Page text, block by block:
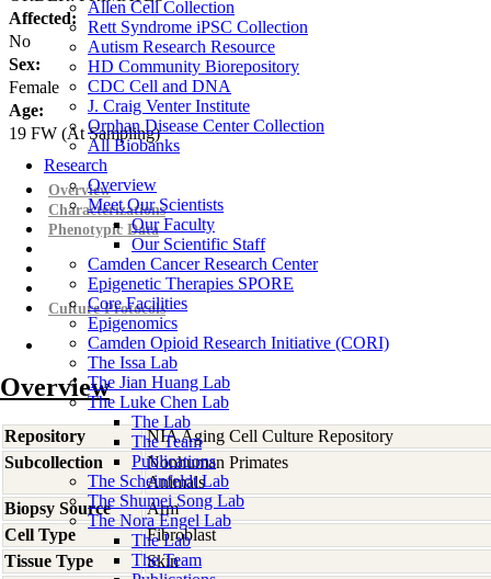
Allen Cell Collection
Rett Syndrome iPSC Collection
Autism Research Resource
HD Community Biorepository
CDC Cell and DNA
J. Craig Venter Institute
Orphan Disease Center Collection
All Biobanks
Research
Overview
Meet Our Scientists
Our Faculty
Our Scientific Staff
Camden Cancer Research Center
Epigenetic Therapies SPORE
Core Facilities
Epigenomics
Camden Opioid Research Initiative (CORI)
The Issa Lab
The Jian Huang Lab
The Luke Chen Lab
The Lab
The Team
Publications
The Scheinfeldt Lab
The Shumei Song Lab
The Nora Engel Lab
The Lab
The Team
Affected:
No
Sex:
Female
Age:
19 FW (At Sampling)
Overview
Characterizations
Phenotypic Data
Culture Protocols
Overview
Repository
NIA Aging Cell Culture Repository
Subcollection
Nonhuman Primates
Animals
Biopsy Source
Arm
Cell Type
Fibroblast
Tissue Type
Skin